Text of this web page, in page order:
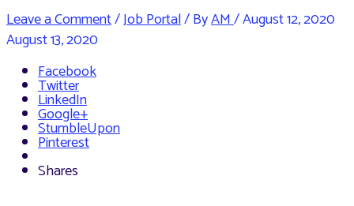
Leave a Comment/Job Portal/ ByAM/August 12, 2020
August 13, 2020
Facebook
Twitter
LinkedIn
Google+
StumbleUpon
Pinterest
Shares